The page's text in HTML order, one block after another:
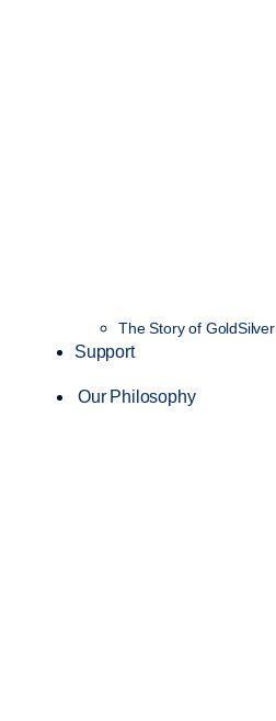
The Story of GoldSilver
Support
Our Philosophy